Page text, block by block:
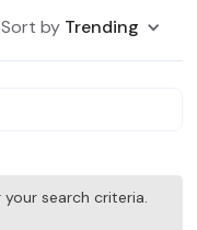
Sort by Trending
search criteria.